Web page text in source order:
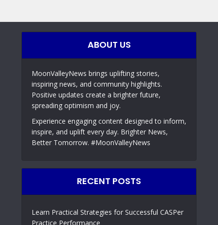
ABOUT US
MoonValleyNews brings uplifting stories,
inspiring news, and community highlights.
Positive updates create a brighter future,
spreading optimism and joy.
Experience engaging content designed to inform,
inspire, and uplift every day. Brighter News,
Better Tomorrow. #MoonValleyNews
RECENT POSTS
Learn Practical Strategies for Successful CASPer
Practice Performance